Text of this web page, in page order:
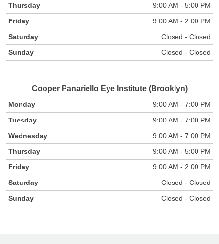
Thursday
9:00 AM - 5:00 PM
Friday
9:00 AM - 2:00 PM
Saturday
Closed - Closed
Sunday
Closed - Closed
Cooper Panariello Eye Institute (Brooklyn)
Monday
9:00 AM - 7:00 PM
Tuesday
9:00 AM - 7:00 PM
Wednesday
9:00 AM - 7:00 PM
Thursday
9:00 AM - 5:00 PM
Friday
9:00 AM - 2:00 PM
Saturday
Closed - Closed
Sunday
Closed - Closed